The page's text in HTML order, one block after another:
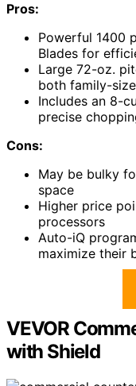
Pros:
Powerful 1400
Blades for
Large 72-oz.
both family-
Includes an 8-
precise
Cons:
May be bulky
space
Higher price
processors
Auto-iQ
maximize their
VEVOR
with Shield